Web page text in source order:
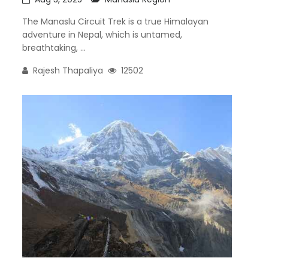
The Manaslu Circuit Trek is a true Himalayan
adventure in Nepal, which is untamed,
breathtaking, ...
Rajesh Thapaliya
12502